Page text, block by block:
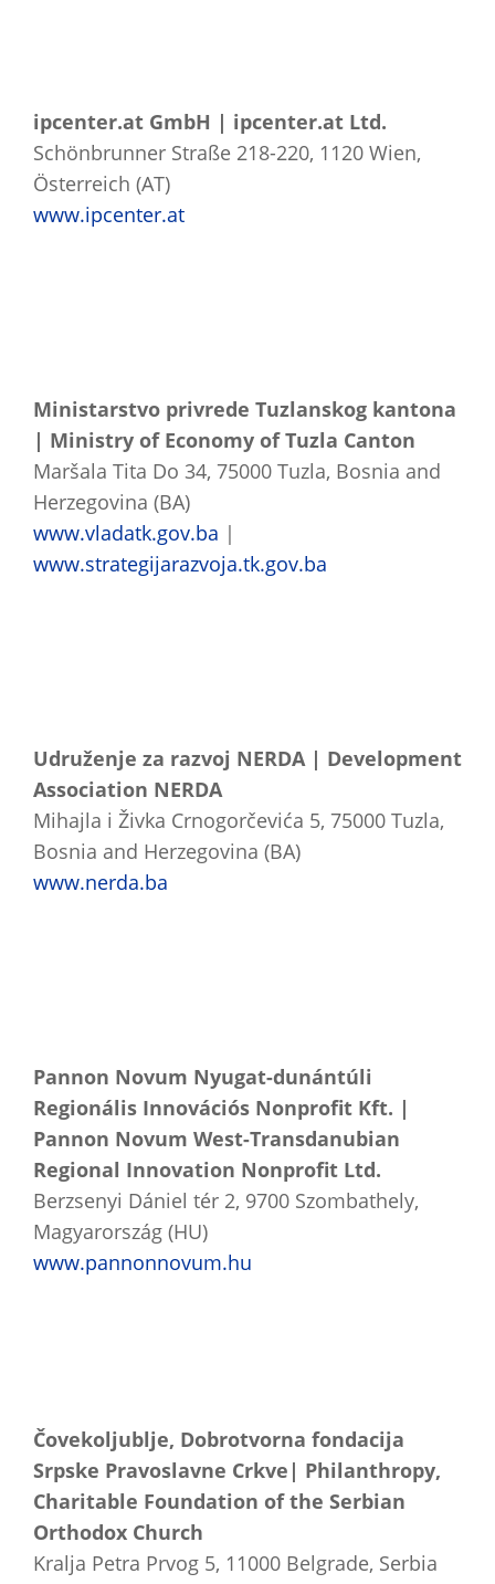
ipcenter.at GmbH | ipcenter.at Ltd.
Schönbrunner Straße 218-220, 1120 Wien,
Österreich (AT)
www.ipcenter.at
Ministarstvo privrede Tuzlanskog kantona
| Ministry of Economy of Tuzla Canton
Maršala Tita Do 34, 75000 Tuzla, Bosnia and
Herzegovina (BA)
www.vladatk.gov.ba |
www.strategijarazvoja.tk.gov.ba
Udruženje za razvoj NERDA | Development
Association NERDA
Mihajla i Živka Crnogorčevića 5, 75000 Tuzla,
Bosnia and Herzegovina (BA)
www.nerda.ba
Pannon Novum Nyugat-dunántúli
Regionális Innovációs Nonprofit Kft. |
Pannon Novum West-Transdanubian
Regional Innovation Nonprofit Ltd.
Berzsenyi Dániel tér 2, 9700 Szombathely,
Magyarország (HU)
www.pannonnovum.hu
Čovekoljublje, Dobrotvorna fondacija
Srpske Pravoslavne Crkve| Philanthropy,
Charitable Foundation of the Serbian
Orthodox Church
Kralja Petra Prvog 5, 11000 Belgrade, Serbia